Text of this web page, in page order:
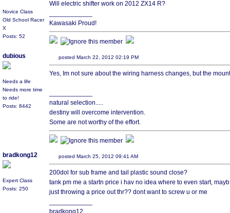
Novice Class
Old School Racer
X
Posts: 52
Will electric shifter work on 2012 ZX14 R?
Kawasaki Proud!
dubious
Needs a life
Needs more time
to ride!
Posts: 8442
posted March 22, 2012 02:19 PM
Yes, Im not sure about the wiring harness changes, but the
natural selection.....
destiny will overcome intervention.
Some are not worthy of the effort.
bradkong12
Expert Class
Posts: 250
posted March 25, 2012 09:41 AM
200dol for sub frame and tail plastic sound close?
tank pm me a startn price i hav no idea where to even start,
just throwing a price out thr?? dont want to screw u or me
bradkong12